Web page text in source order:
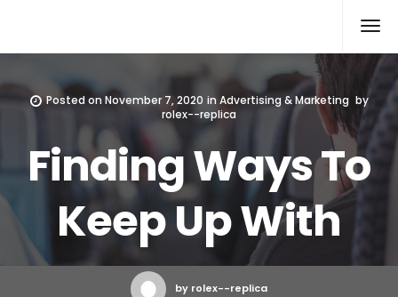
Posted on November 7, 2020 inAdvertising & Marketing by
rolex--replica
Finding Ways To
Keep Up With
by rolex--replica